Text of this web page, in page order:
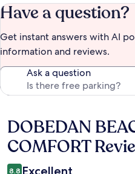
Have a question?
Get instant answers with AI
information and reviews.
Ask a question
Reviews
DOBEDAN
COMFORT
8.8 Excellent